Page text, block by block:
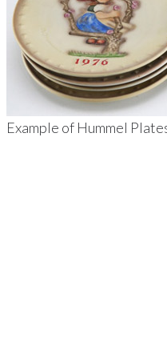
Example of Hummel